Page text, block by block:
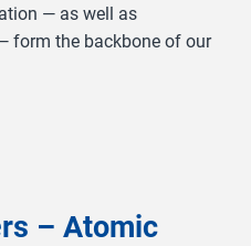
— as well as
form the backbone of our
– Atomic